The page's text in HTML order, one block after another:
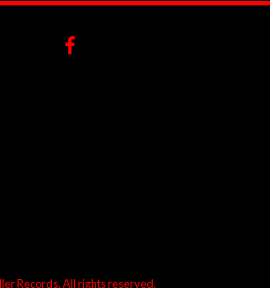
Records. All rights reserved.